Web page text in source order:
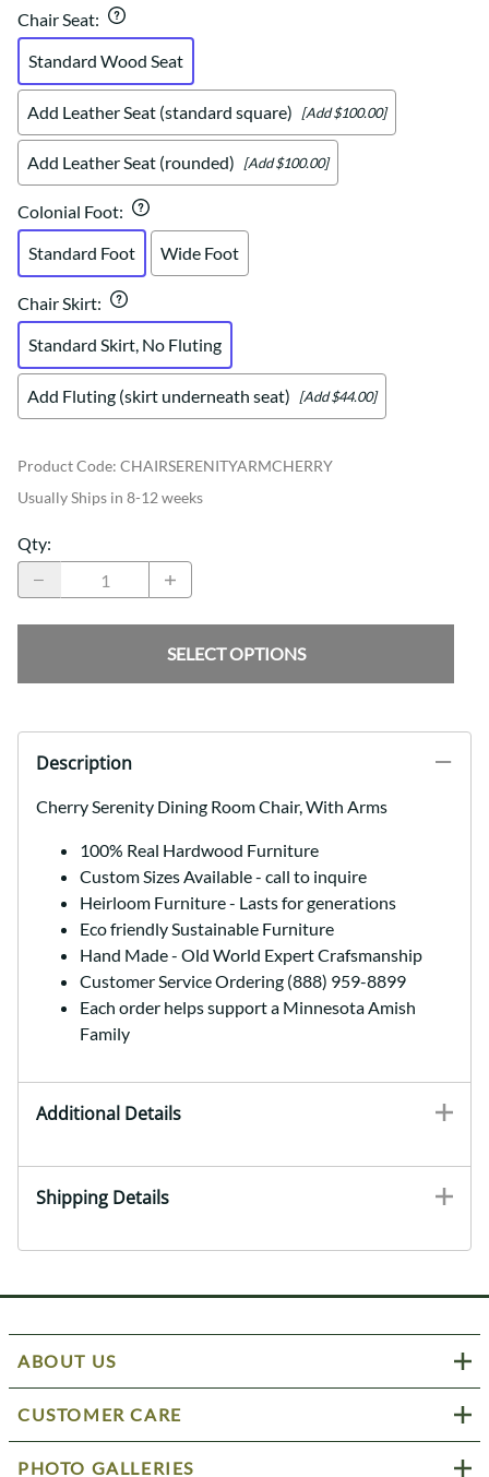
Chair Seat:
Standard Wood Seat
Add Leather Seat (standard square) [Add $100.00]
Add Leather Seat (rounded) [Add $100.00]
Colonial Foot:
Standard Foot
Wide Foot
Chair Skirt:
Standard Skirt, No Fluting
Add Fluting (skirt underneath seat) [Add $44.00]
Product Code: CHAIRSERENITYARMCHERRY
Usually Ships in 8-12 weeks
Qty:
SELECT OPTIONS
Description
Cherry Serenity Dining Room Chair, With Arms
100% Real Hardwood Furniture
Custom Sizes Available - call to inquire
Heirloom Furniture - Lasts for generations
Eco friendly Sustainable Furniture
Hand Made - Old World Expert Crafsmanship
Customer Service Ordering (888) 959-8899
Each order helps support a Minnesota Amish
Family
Additional Details
Shipping Details
ABOUT US
CUSTOMER CARE
PHOTO GALLERIES